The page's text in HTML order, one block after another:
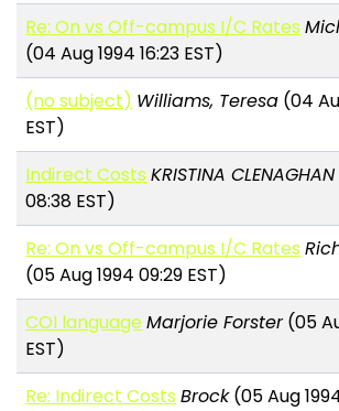
Re: On vs Off-campus I/C Rates
(04 Aug 1994 16:23 EST)
(no subject) Williams, Teresa (04
EST)
Indirect Costs KRISTINA CLENAGHAN
08:38 EST)
Re: On vs Off-campus I/C Rates
(05 Aug 1994 09:29 EST)
COI languageMarjorie Forster(05
EST)
Re: Indirect Costs Brock(05 Aug